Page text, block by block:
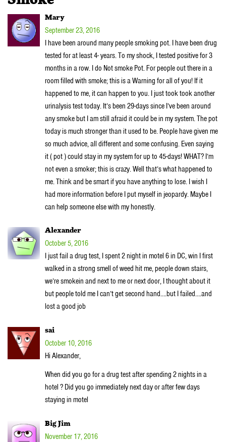
Mary
September 23, 2016
I have been around many people smoking pot. I have been drug
tested for at least 4- years. To my shock, I tested positive for 3
months in a row. I do Not smoke Pot. For people out there in a
room filled with smoke; this is a Warning for all of you! If it
happened to me, it can happen to you. I just took took another
urinalysis test today. It’s been 29-days since I’ve been around
any smoke but I am still afraid it could be in my system. The pot
today is much stronger than it used to be. People have given me
so much advice, all different and some confusing. Even saying
it ( pot ) could stay in my system for up to 45-days! WHAT? I’m
not even a smoker; this is crazy. Well that’s what happened to
me. Think and be smart if you have anything to lose. I wish I
had more information before I put myself in jeopardy. Maybe I
can help someone else with my honestly.
Alexander
October 5, 2016
I just fail a drug test, I spent 2 night in motel 6 in DC, win I first
walked in a strong smell of weed hit me, people down stairs,
we’re smokein and next to me or next door, I thought about it
but people told me I can’t get second hand….but I failed….and
lost a good job
sai
October 10, 2016
Hi Alexander,
When did you go for a drug test after spending 2 nights in a
hotel ? Did you go immediately next day or after few days
staying in motel
Big Jim
November 17, 2016